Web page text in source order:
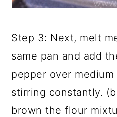
Step 3: Next, melt
same pan and add
pepper over
stirring constantly.
brown the flour